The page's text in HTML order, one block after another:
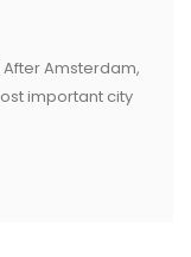
After Amsterdam,
important city